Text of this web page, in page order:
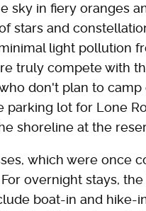
sky in fiery oranges
stars and
light pollution
truly compete with
don't plan to
lot for Lone
shoreline at the
which were once
overnight stays,
boat-in and hike-